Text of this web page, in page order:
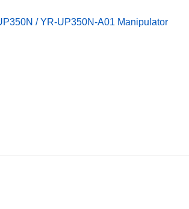
/ YR-UP350N-A01 Manipulator